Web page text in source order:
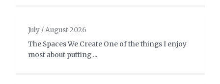
July / August 2026
The Spaces We Create One of the things I enjoy
most about putting ...